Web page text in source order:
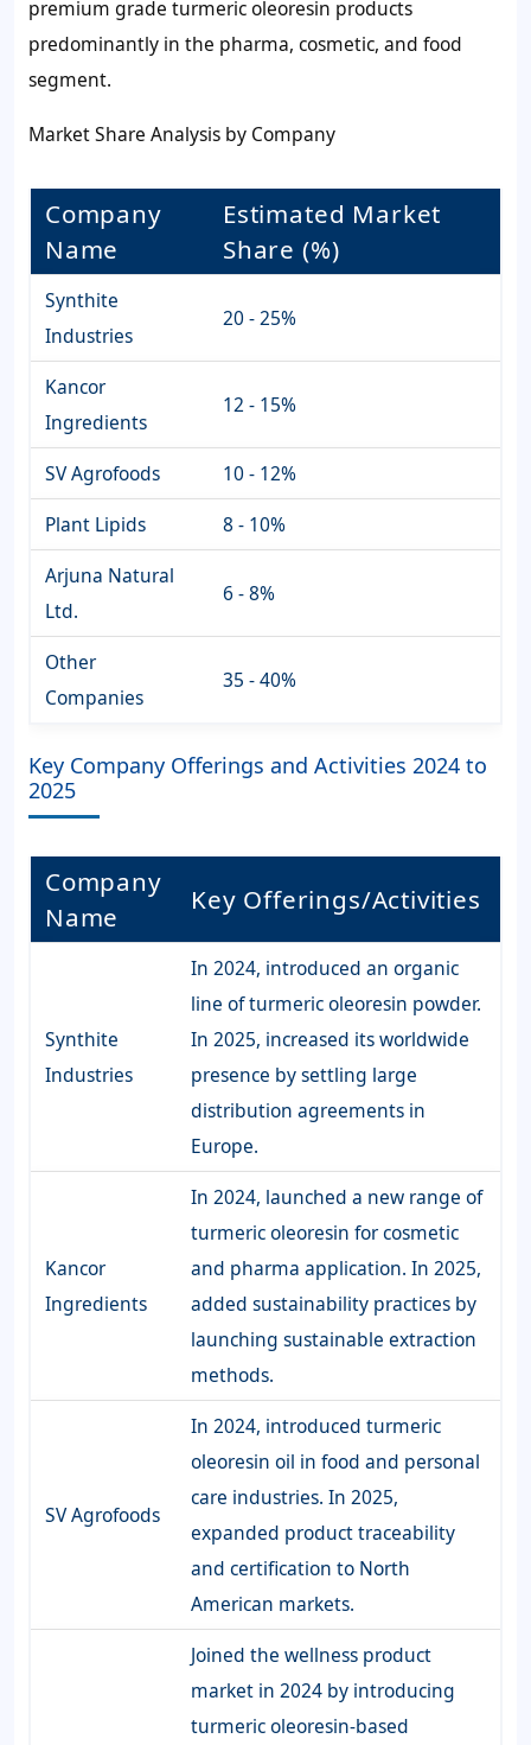
premium grade turmeric oleoresin products
predominantly in the pharma, cosmetic, and food
segment.
Market Share Analysis by Company
Company
Name
Estimated Market
Share (%)
Synthite
Industries
20 - 25%
Kancor
Ingredients
12 - 15%
SV Agrofoods
10 - 12%
Plant Lipids
8 - 10%
Arjuna Natural
Ltd.
6 - 8%
Other
Companies
35 - 40%
Key Company Offerings and Activities 2024 to
2025
Company
Name
Key Offerings/Activities
Synthite
Industries
In 2024, introduced an organic
line of turmeric oleoresin powder.
In 2025, increased its worldwide
presence by settling large
distribution agreements in
Europe.
Kancor
Ingredients
In 2024, launched a new range of
turmeric oleoresin for cosmetic
and pharma application. In 2025,
added sustainability practices by
launching sustainable extraction
methods.
SV Agrofoods
In 2024, introduced turmeric
oleoresin oil in food and personal
care industries. In 2025,
expanded product traceability
and certification to North
American markets.
Joined the wellness product
market in 2024 by introducing
turmeric oleoresin-based